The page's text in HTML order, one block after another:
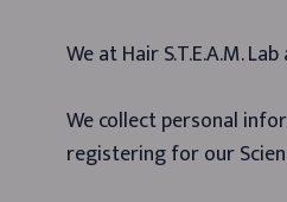
We at Hair S.T.E.A.M.
We collect personal
registering for our